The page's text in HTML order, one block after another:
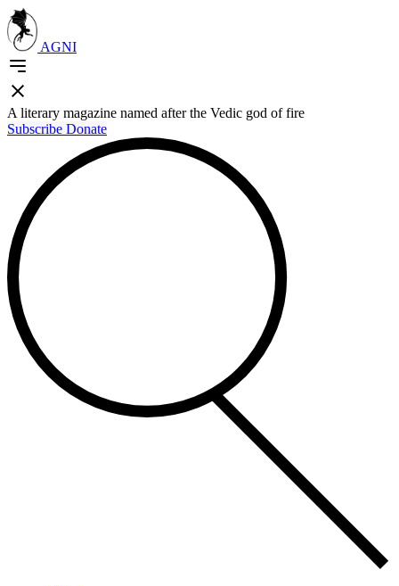
AGNI
A literary magazine named after the Vedic god of fire
Subscribe Donate